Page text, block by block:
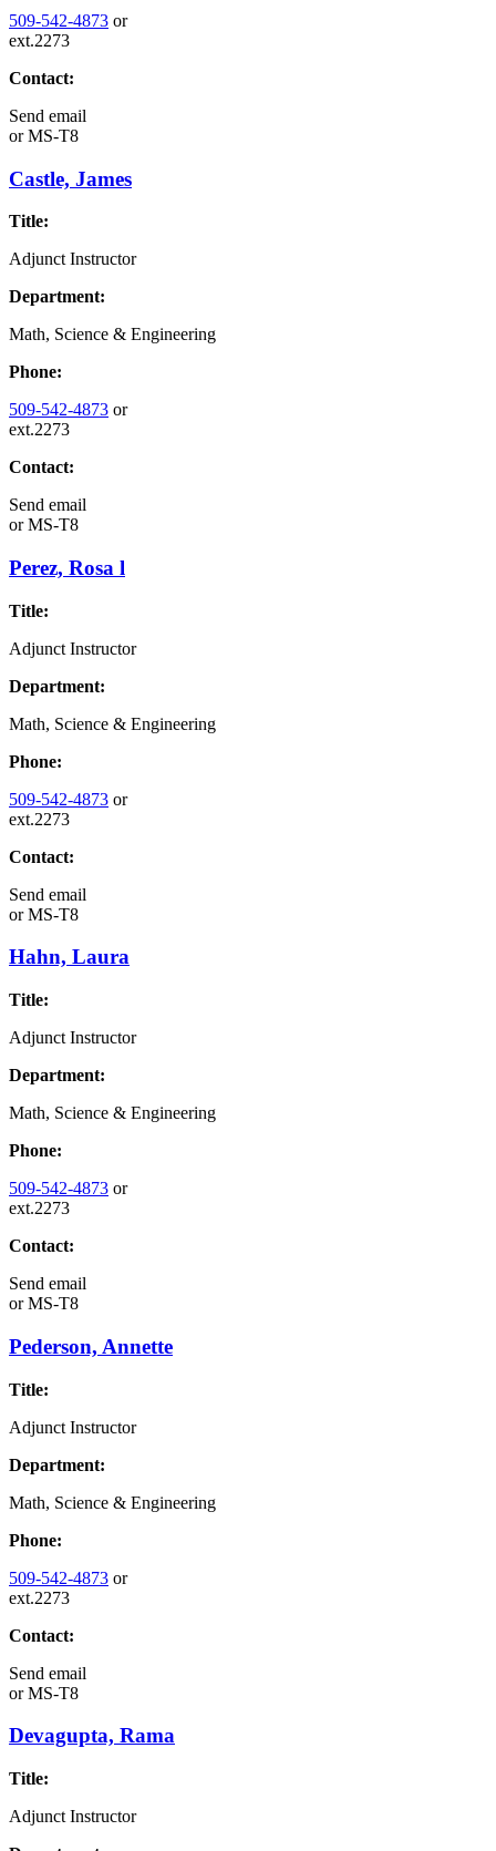
509-542-4873 or
ext.2273
Contact:
Send email
orMS-T8
Castle, James
Title:
Adjunct Instructor
Department:
Math, Science & Engineering
Phone:
509-542-4873 or
ext.2273
Contact:
Send email
orMS-T8
Perez, Rosa l
Title:
Adjunct Instructor
Department:
Math, Science & Engineering
Phone:
509-542-4873 or
ext.2273
Contact:
Send email
orMS-T8
Hahn, Laura
Title:
Adjunct Instructor
Department:
Math, Science & Engineering
Phone:
509-542-4873 or
ext.2273
Contact:
Send email
orMS-T8
Pederson, Annette
Title:
Adjunct Instructor
Department:
Math, Science & Engineering
Phone:
509-542-4873 or
ext.2273
Contact:
Send email
orMS-T8
Devagupta, Rama
Title:
Adjunct Instructor